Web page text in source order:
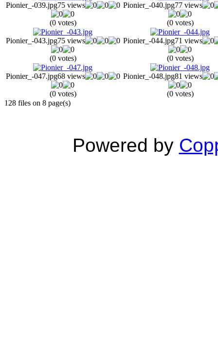
Pionier_-039.jpg75 views
(0 votes)
Pionier_-040.jpg77 views
(0 votes)
Pionier_-043.jpg75 views
(0 votes)
Pionier_-044.jpg71 views
(0 votes)
Pionier_-047.jpg68 views
(0 votes)
Pionier_-048.jpg81 views
(0 votes)
128 files on 8 page(s)
Powered by